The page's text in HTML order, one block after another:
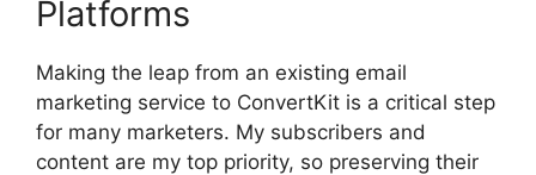
Platforms
Making the leap from an existing email
marketing service to ConvertKit is a critical step
for many marketers. My subscribers and
content are my top priority, so preserving their